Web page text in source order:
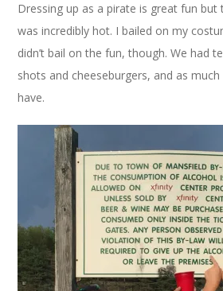
Dressing up as a pirate is great fun but
was incredibly hot. I bailed on my
didn’t bail on the fun, though. We had
shots and cheeseburgers, and as
have.